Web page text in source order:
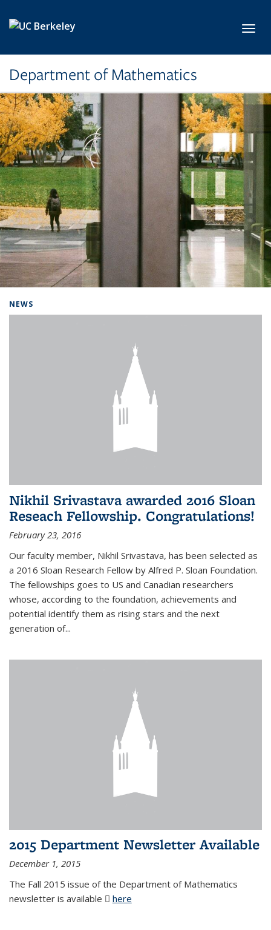
Department of Mathematics
NEWS
Nikhil Srivastava awarded 2016 Sloan
Reseach Fellowship. Congratulations!
February 23, 2016
Our faculty member, Nikhil Srivastava, has been selected as
a 2016 Sloan Research Fellow by Alfred P. Sloan Foundation.
The fellowships goes to US and Canadian researchers
whose, according to the foundation, achievements and
potential identify them as rising stars and the next
generation of...
2015 Department Newsletter Available
December 1, 2015
The Fall 2015 issue of the Department of Mathematics
newsletter is available
here